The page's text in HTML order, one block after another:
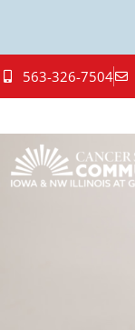
563-326-7504